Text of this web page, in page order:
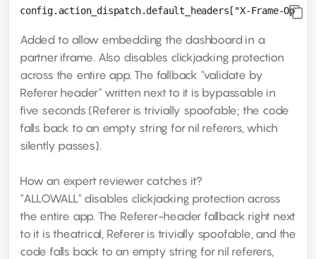
Added to allow embedding the dashboard in a
partner iframe. Also disables clickjacking protection
across the entire app. The fallback "validate by
Referer header" written next to it is bypassable in
five seconds (Referer is trivially spoofable; the code
falls back to an empty string for nil referers, which
silently passes).
How an expert reviewer catches it?
"ALLOWALL" disables clickjacking protection across
the entire app. The Referer-header fallback right next
to it is theatrical, Referer is trivially spoofable, and the
code falls back to an empty string for nil referers,